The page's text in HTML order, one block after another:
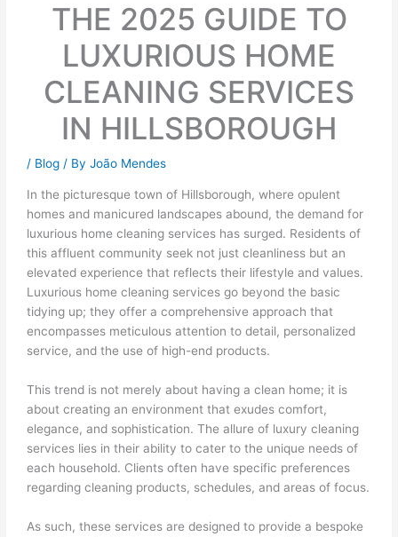
THE 2025 GUIDE TO
LUXURIOUS HOME
CLEANING SERVICES
IN HILLSBOROUGH
/ Blog / ByJoão Mendes
In the picturesque town of Hillsborough, where opulent
homes and manicured landscapes abound, the demand for
luxurious home cleaning services has surged. Residents of
this affluent community seek not just cleanliness but an
elevated experience that reflects their lifestyle and values.
Luxurious home cleaning services go beyond the basic
tidying up; they offer a comprehensive approach that
encompasses meticulous attention to detail, personalized
service, and the use of high-end products.
This trend is not merely about having a clean home; it is
about creating an environment that exudes comfort,
elegance, and sophistication. The allure of luxury cleaning
services lies in their ability to cater to the unique needs of
each household. Clients often have specific preferences
regarding cleaning products, schedules, and areas of focus.
As such, these services are designed to provide a bespoke